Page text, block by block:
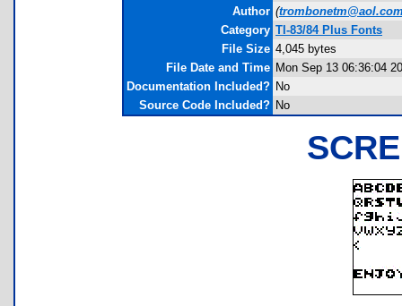
Author (
Category TI-83/84 Plus Fonts
File Size 4,045 bytes
File Date and Time Mon Sep 13 06:36:04
Documentation Included? No
Source Code Included? No